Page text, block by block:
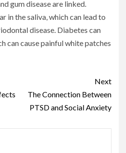
gum disease are linked.
in the saliva, which can lead to
disease. Diabetes can
can cause painful white patches
Next
The Connection Between
PTSD and Social Anxiety